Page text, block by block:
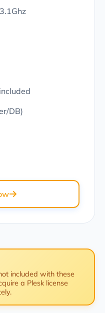
DB)
included with these
a Plesk license